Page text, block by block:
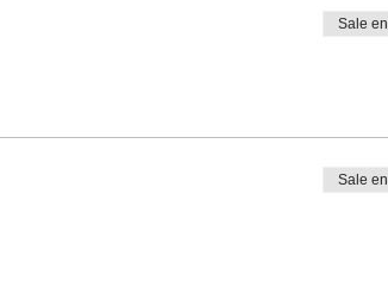
Sale
Sale